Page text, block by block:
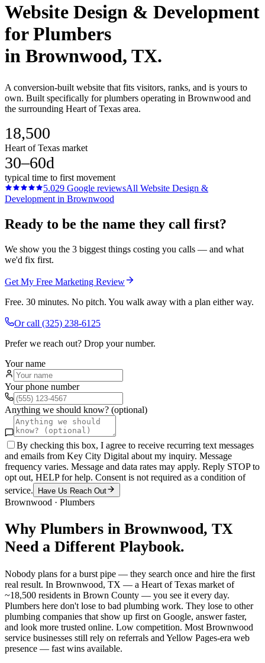
Website Design & Development
forPlumbers
in Brownwood, TX.
A conversion-built website that fits visitors, ranks, and is yours to
own. Built specifically for plumbers operating in Brownwood and
the surrounding Heart of Texas area.
18,500
Heart of Texas market
30–60d
typical time to first movement
5.029 Google reviewsAll Website Design &
Development in Brownwood
Ready to be the name they call first?
We show you the 3 biggest things costing you calls — and what
we'd fix first.
Get My Free Marketing Review
Free. 30 minutes. No pitch. You walk away with a plan either way.
Or call (325) 238-6125
Prefer we reach out? Drop your number.
Your name
Your phone number
Anything we should know? (optional)
By checking this box, I agree to receive recurring text messages
and emails from Key City Digital about my inquiry. Message
frequency varies. Message and data rates may apply. Reply STOP to
opt out, HELP for help. Consent is not required as a condition of
service.
Have Us Reach Out
Brownwood · Plumbers
Why Plumbers in Brownwood, TX
Need a Different Playbook.
Nobody plans for a burst pipe — they search once and hire the first
real result. In Brownwood, TX — a Heart of Texas market of
~18,500 residents in Brown County — you see it every day.
Plumbers here don't lose to bad plumbing work. They lose to other
plumbing companies that show up first on Google, answer faster,
and look more trusted online. Low competition. Most Brownwood
service businesses still rely on referrals and Yellow Pages-era web
presence — fast wins available.